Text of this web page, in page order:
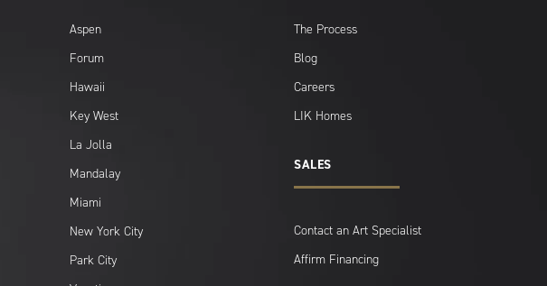
Aspen
Forum
Hawaii
Key West
La Jolla
Mandalay
Miami
New York City
Park City
The Process
Blog
Careers
LIK Homes
SALES
Contact an Art Specialist
Affirm Financing